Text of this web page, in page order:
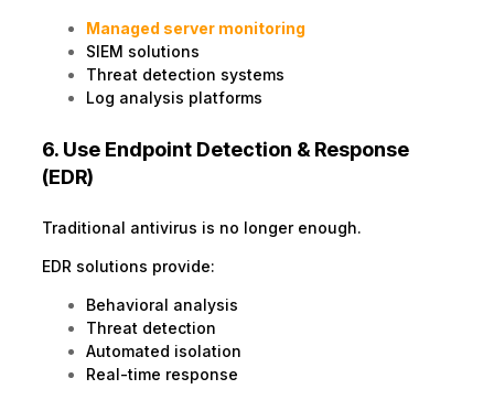
Managed server monitoring
SIEM solutions
Threat detection systems
Log analysis platforms
6. Use Endpoint Detection & Response
(EDR)
Traditional antivirus is no longer enough.
EDR solutions provide:
Behavioral analysis
Threat detection
Automated isolation
Real-time response